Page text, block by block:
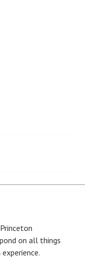
on all things